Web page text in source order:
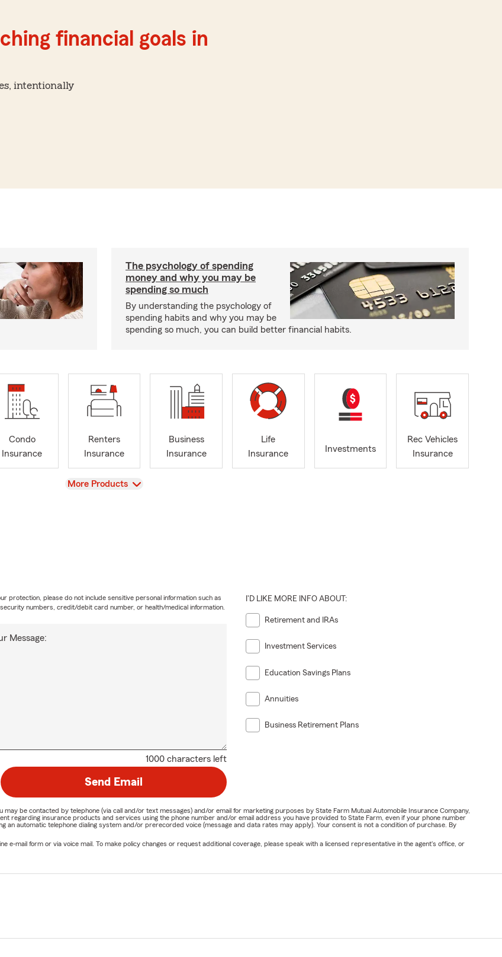
financial goals in
intentionally
The psychology of spending
money and why you may be
spending so much
By understanding the psychology of
spending habits and why you may be
spending so much, you can build better financial habits.
Condo
Insurance
Renters
Insurance
Business
Insurance
Life
Insurance
Investments
Rec Vehicles
Insurance
View
More Products
1000 characters left
Message:
protection, please do not include sensitive personal information such as
numbers, credit/debit card number, or health/medical information.
I'D LIKE MORE INFO ABOUT:
Retirement and IRAs
Investment Services
Education Savings Plans
Annuities
Business Retirement Plans
Send Email
be contacted by telephone (via call and/or text messages) and/or email for marketing purposes by State Farm Mutual Automobile Insurance Company,
regarding insurance products and services using the phone number and/or email address you have provided to State Farm, even if your phone number
an automatic telephone dialing system and/or prerecorded voice (message and data rates may apply). Your consent is not a condition of purchase. By
e-mail form or via voice mail. To make policy changes or request additional coverage, please speak with a licensed representative in the agent's office, or